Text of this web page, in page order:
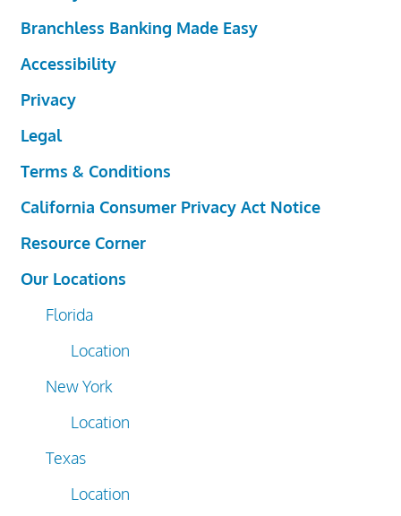
Branchless Banking Made Easy
Accessibility
Privacy
Legal
Terms & Conditions
California Consumer Privacy Act Notice
Resource Corner
Our Locations
Florida
Location
New York
Location
Texas
Location